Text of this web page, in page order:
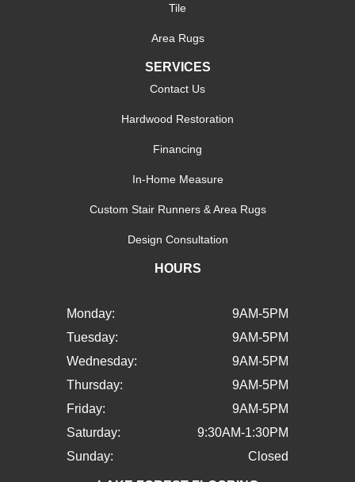
Tile
Area Rugs
SERVICES
Contact Us
Hardwood Restoration
Financing
In-Home Measure
Custom Stair Runners & Area Rugs
Design Consultation
HOURS
Monday:
9AM-5PM
Tuesday:
9AM-5PM
Wednesday:
9AM-5PM
Thursday:
9AM-5PM
Friday:
9AM-5PM
Saturday:
9:30AM-1:30PM
Sunday:
Closed